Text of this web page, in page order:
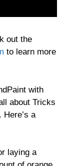
out the
to learn more
with
about Tricks
a
laying a